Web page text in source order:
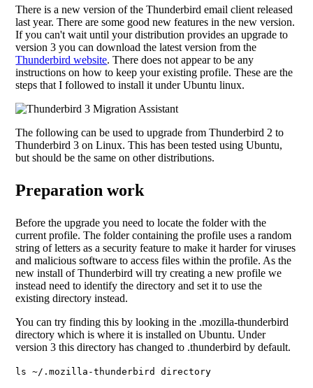
There is a new version of the Thunderbird email client released
last year. There are some good new features in the new version.
If you can't wait until your distribution provides an upgrade to
version 3 you can download the latest version from the
Thunderbird website. There does not appear to be any
instructions on how to keep your existing profile. These are the
steps that I followed to install it under Ubuntu linux.
The following can be used to upgrade from Thunderbird 2 to
Thunderbird 3 on Linux. This has been tested using Ubuntu,
but should be the same on other distributions.
Preparation work
Before the upgrade you need to locate the folder with the
current profile. The folder containing the profile uses a random
string of letters as a security feature to make it harder for viruses
and malicious software to access files within the profile. As the
new install of Thunderbird will try creating a new profile we
instead need to identify the directory and set it to use the
existing directory instead.
You can try finding this by looking in the .mozilla-thunderbird
directory which is where it is installed on Ubuntu. Under
version 3 this directory has changed to .thunderbird by default.
ls ~/.mozilla-thunderbird directory